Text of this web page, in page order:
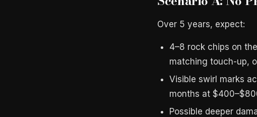
Over 5 years, expect:
4–8 rock chips on
matching touch-up,
Visible swirl marks
months at
Possible deeper